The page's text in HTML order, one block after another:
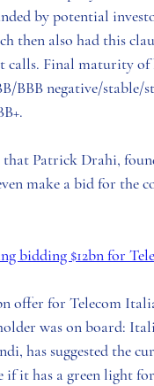
by potential
then also had this
calls. Final maturity
BBB negative/
that Patrick Drahi,
make a bid for the
bidding $12bn for
offer for Telecom
was on board:
i, has suggested the
if it has a green light